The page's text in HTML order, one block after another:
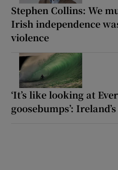
Stephen Collins: We
Irish independence
violence
‘It’s like looking at
goosebumps’: